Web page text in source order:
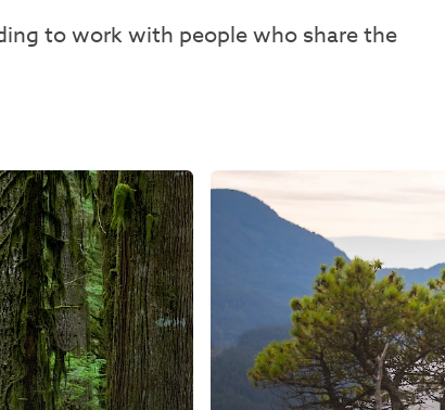
to work with people who share the